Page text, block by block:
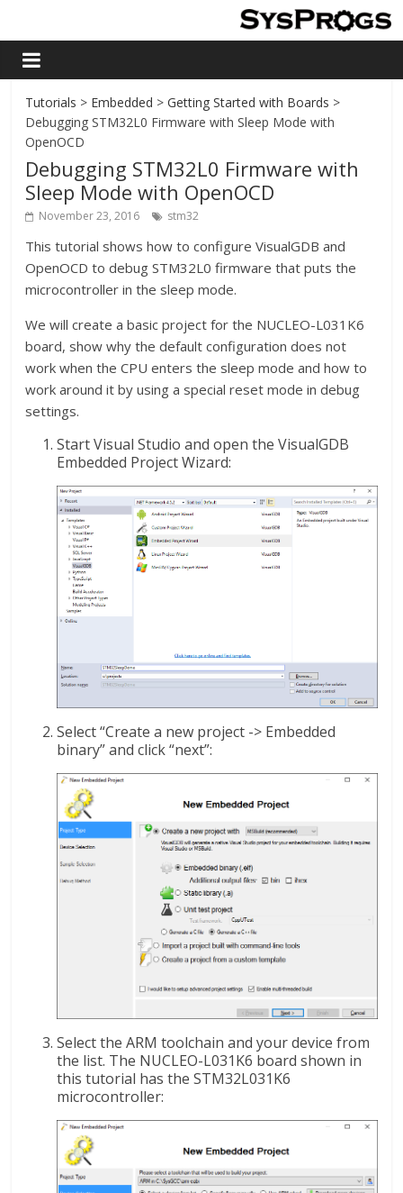
Tutorials > Embedded >Getting Started with Boards >
Debugging STM32L0 Firmware with Sleep Mode with
OpenOCD
Debugging STM32L0 Firmware with
Sleep Mode with OpenOCD
November 23, 2016 stm32
This tutorial shows how to configure VisualGDB and
OpenOCD to debug STM32L0 firmware that puts the
microcontroller in the sleep mode.
We will create a basic project for the NUCLEO-L031K6
board, show why the default configuration does not
work when the CPU enters the sleep mode and how to
work around it by using a special reset mode in debug
settings.
Start Visual Studio and open the VisualGDB
Embedded Project Wizard:
Select “Create a new project -> Embedded
binary” and click “next”:
Select the ARM toolchain and your device from
the list. The NUCLEO-L031K6 board shown in
this tutorial has the STM32L031K6
microcontroller: